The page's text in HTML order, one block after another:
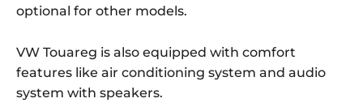
optional for other models.
VW Touareg is also equipped with comfort
features like air conditioning system and audio
system with speakers.